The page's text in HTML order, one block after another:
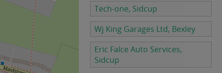
Tech-one, Sidcup
Wj King Garages Ltd, Bexley
Eric Falce Auto Services,
Sidcup